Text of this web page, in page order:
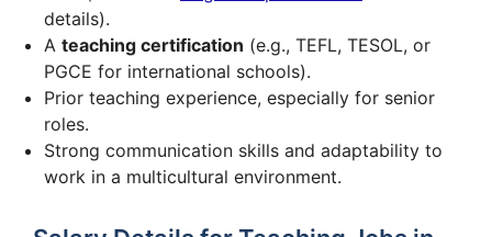
details).
A teaching certification (e.g., TEFL, TESOL, or
PGCE for international schools).
Prior teaching experience, especially for senior
roles.
Strong communication skills and adaptability to
work in a multicultural environment.